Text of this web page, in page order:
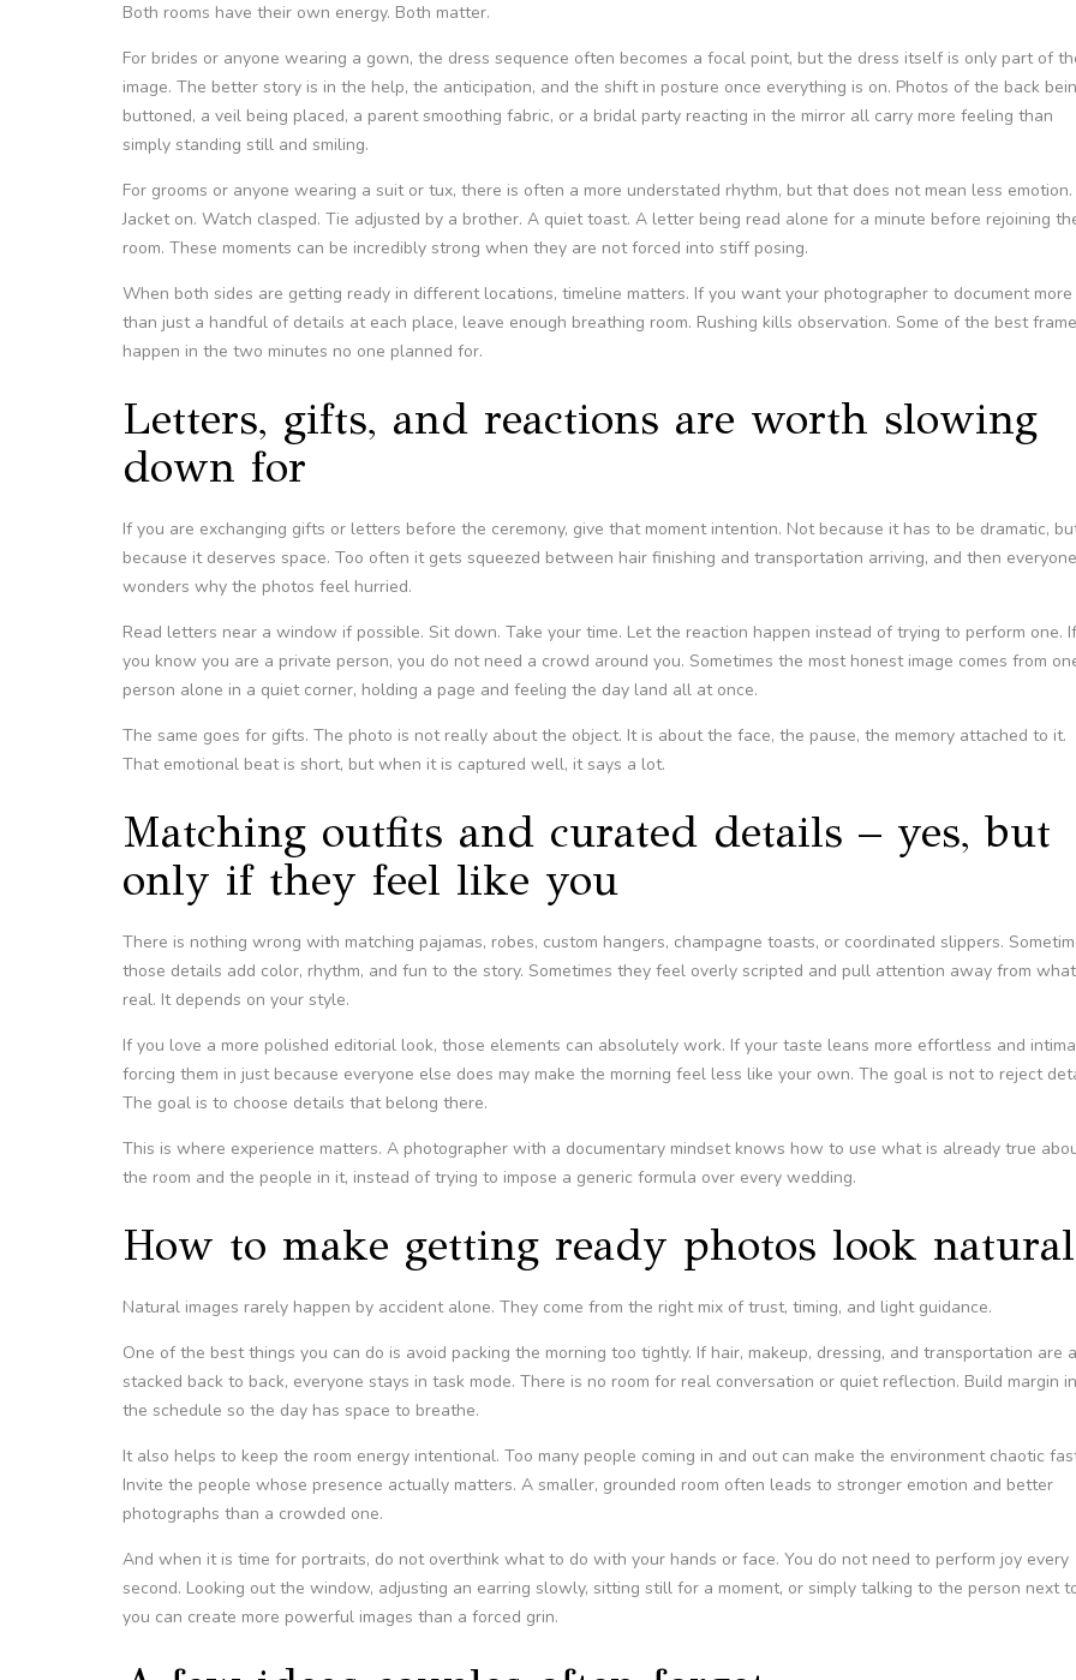
Both rooms have their own energy. Both matter.
For brides or anyone wearing a gown, the dress sequence often becomes a focal point, but the dress itself is only part of
image. The better story is in the help, the anticipation, and the shift in posture once everything is on. Photos of the back
buttoned, a veil being placed, a parent smoothing fabric, or a bridal party reacting in the mirror all carry more feeling than
simply standing still and smiling.
For grooms or anyone wearing a suit or tux, there is often a more understated rhythm, but that does not mean less emotion.
Jacket on. Watch clasped. Tie adjusted by a brother. A quiet toast. A letter being read alone for a minute before rejoining
room. These moments can be incredibly strong when they are not forced into stiff posing.
When both sides are getting ready in different locations, timeline matters. If you want your photographer to document more
than just a handful of details at each place, leave enough breathing room. Rushing kills observation. Some of the best
happen in the two minutes no one planned for.
Letters, gifts, and reactions are worth slowing
down for
If you are exchanging gifts or letters before the ceremony, give that moment intention. Not because it has to be dramatic,
because it deserves space. Too often it gets squeezed between hair finishing and transportation arriving, and then everyone
wonders why the photos feel hurried.
Read letters near a window if possible. Sit down. Take your time. Let the reaction happen instead of trying to perform one. If
you know you are a private person, you do not need a crowd around you. Sometimes the most honest image comes from
person alone in a quiet corner, holding a page and feeling the day land all at once.
The same goes for gifts. The photo is not really about the object. It is about the face, the pause, the memory attached to it.
That emotional beat is short, but when it is captured well, it says a lot.
Matching outfits and curated details – yes, but
only if they feel like you
There is nothing wrong with matching pajamas, robes, custom hangers, champagne toasts, or coordinated slippers.
those details add color, rhythm, and fun to the story. Sometimes they feel overly scripted and pull attention away from
real. It depends on your style.
If you love a more polished editorial look, those elements can absolutely work. If your taste leans more effortless and
forcing them in just because everyone else does may make the morning feel less like your own. The goal is not to reject
The goal is to choose details that belong there.
This is where experience matters. A photographer with a documentary mindset knows how to use what is already true
the room and the people in it, instead of trying to impose a generic formula over every wedding.
How to make getting ready photos look natural
Natural images rarely happen by accident alone. They come from the right mix of trust, timing, and light guidance.
One of the best things you can do is avoid packing the morning too tightly. If hair, makeup, dressing, and transportation are
stacked back to back, everyone stays in task mode. There is no room for real conversation or quiet reflection. Build margin
the schedule so the day has space to breathe.
It also helps to keep the room energy intentional. Too many people coming in and out can make the environment chaotic
Invite the people whose presence actually matters. A smaller, grounded room often leads to stronger emotion and better
photographs than a crowded one.
And when it is time for portraits, do not overthink what to do with your hands or face. You do not need to perform joy every
second. Looking out the window, adjusting an earring slowly, sitting still for a moment, or simply talking to the person next
you can create more powerful images than a forced grin.